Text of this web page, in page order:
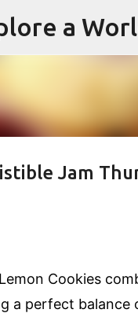
a
Jam
Cookies
a perfect balance